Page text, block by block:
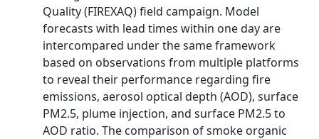
Quality (FIREXAQ) field campaign. Model
forecasts with lead times within one day are
intercompared under the same framework
based on observations from multiple platforms
to reveal their performance regarding fire
emissions, aerosol optical depth (AOD), surface
PM2.5, plume injection, and surface PM2.5 to
AOD ratio. The comparison of smoke organic